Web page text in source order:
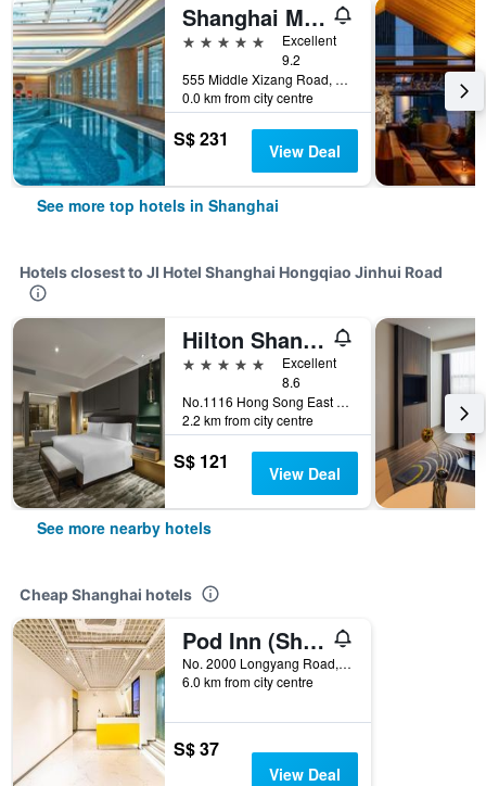
Shanghai Marriott Marquis City Centre
5 stars
Excellent
9.2
555 Middle Xizang Road, Shanghai, China
0.0 km from city centre
S$ 231 View Deal
See more top hotels in Shanghai
Hotels closest to JI Hotel Shanghai Hongqiao Jinhui Road
Hilton Shanghai Hongqiao
5 stars
Excellent
8.6
No.1116 Hong Song East Road, Shanghai, China
2.2 km from city centre
S$ 121 View Deal
See more nearby hotels
Cheap Shanghai hotels
Pod Inn (Shanghai Longyang Road Metro Station New International Expo Center)
No. 2000 Longyang Road, Shanghai, China
6.0 km from city centre
S$ 37
View Deal